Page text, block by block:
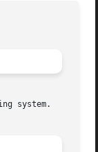
system.